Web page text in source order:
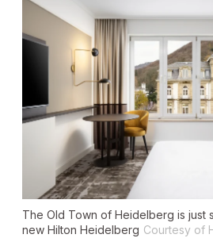
The Old Town of Heidelberg is just
new Hilton Heidelberg Courtesy of